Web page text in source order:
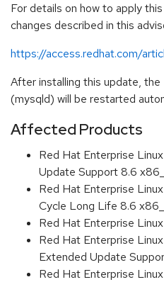
For details on how to apply
changes described in this
https://access.redhat.com/
After installing this update,
(mysqld) will be restarted
Affected Products
Red Hat Enterprise
Update Support 8.6
Red Hat Enterprise
Cycle Long Life 8.6
Red Hat Enterprise
Red Hat Enterprise
Extended Update
Red Hat Enterprise